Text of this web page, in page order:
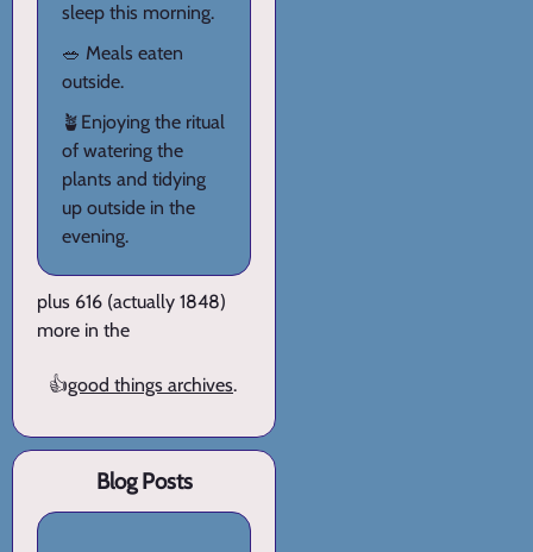
sleep this morning.
🥗 Meals eaten
outside.
🪴Enjoying the ritual
of watering the
plants and tidying
up outside in the
evening.
plus 616 (actually 1848)
more in the
👍good things archives.
Blog Posts